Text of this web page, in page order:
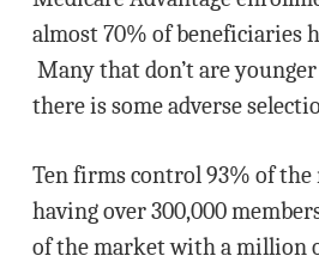
almost 70% of beneficiaries
Many that don’t are
there is some adverse
Ten firms control 93% of the
having over 300,000
of the market with a million